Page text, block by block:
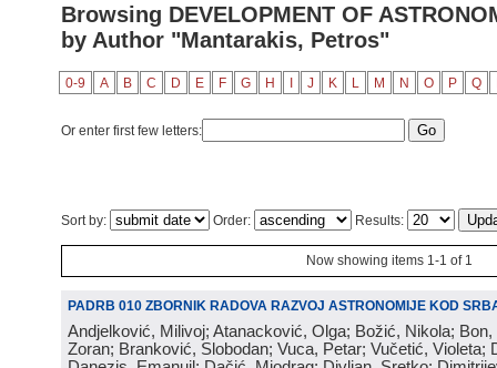
Browsing DEVELOPMENT OF
by Author "Mantarakis, Petros"
0-9 A B C D E F G H J K L M N O P Q
Or enter first few letters:
Sort by: Order: Results:
Now showing items 1-1 of 1
PADRB 010 ZBORNIK RADOVA RAZVOJ ASTRONOMIJE KOD
Andjelković, Milivoj; Atanacković, Olga; Božić, Nikola;
Zoran; Branković, Slobodan; Vuca, Petar; Vučetić, Violeta;